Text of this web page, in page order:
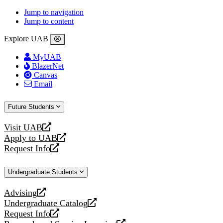
Jump to navigation
Jump to content
Explore UAB
MyUAB
BlazerNet
Canvas
Email
Future Students
Visit UAB
opens
a
new
Apply to UAB
opens
a
website
Request Info
opens
new
Undergraduate Students
Advising
opens
a
new
Undergraduate Catalog
opens
a
Request Info
opens